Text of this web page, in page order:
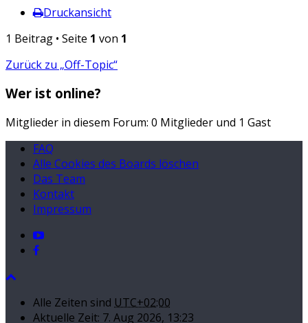
Druckansicht
1 Beitrag • Seite 1 von 1
Zurück zu „Off-Topic“
Wer ist online?
Mitglieder in diesem Forum: 0 Mitglieder und 1 Gast
FAQ
Alle Cookies des Boards löschen
Das Team
Kontakt
Impressum
Alle Zeiten sind UTC+02:00
Aktuelle Zeit: 7. Aug 2026, 13:23